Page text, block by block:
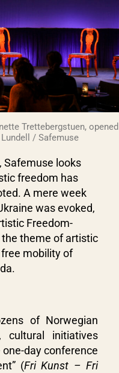
Trettebergstuen, opened
/ Safemuse
Safemuse looks
freedom has
A mere week
was evoked,
Freedom-
theme of artistic
mobility of
of Norwegian
cultural initiatives
day conference
(Fri Kunst – Fri